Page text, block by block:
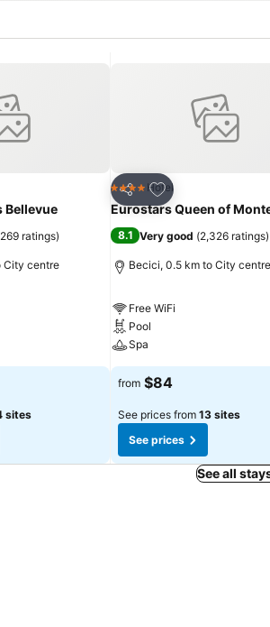
Bellevue
ratings)
City centre
sites
Share
Add to favorites
4 Stars Hotel
Eurostars Queen of
8.1 Very good (2,326 ratings)
Becici, 0.5 km to City centre
Free WiFi
Pool
Spa
from $84
See prices from 13 sites
See prices
See all